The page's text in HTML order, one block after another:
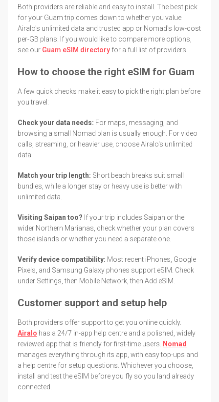
Both providers are reliable and easy to install. The best pick
for your Guam trip comes down to whether you value
Airalo's unlimited data and trusted app or Nomad's low-cost
per-GB plans. If you would like to compare more options,
see our Guam eSIM directory for a full list of providers.
How to choose the right eSIM for Guam
A few quick checks make it easy to pick the right plan before
you travel:
Check your data needs: For maps, messaging, and
browsing a small Nomad plan is usually enough. For video
calls, streaming, or heavier use, choose Airalo's unlimited
data.
Match your trip length: Short beach breaks suit small
bundles, while a longer stay or heavy use is better with
unlimited data.
Visiting Saipan too? If your trip includes Saipan or the
wider Northern Marianas, check whether your plan covers
those islands or whether you need a separate one.
Verify device compatibility: Most recent iPhones, Google
Pixels, and Samsung Galaxy phones support eSIM. Check
under Settings, then Mobile Network, then Add eSIM.
Customer support and setup help
Both providers offer support to get you online quickly.
Airalo has a 24/7 in-app help centre and a polished, widely
reviewed app that is friendly for first-time users.
Nomad
manages everything through its app, with easy top-ups and
a help centre for setup questions. Whichever you choose,
install and test the eSIM before you fly so you land already
connected.